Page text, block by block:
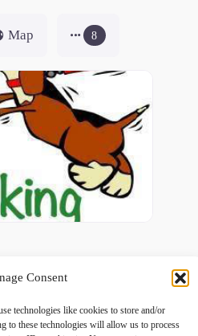
Consent
technologies like cookies to store and/or
to these technologies will allow us to process
Map 8